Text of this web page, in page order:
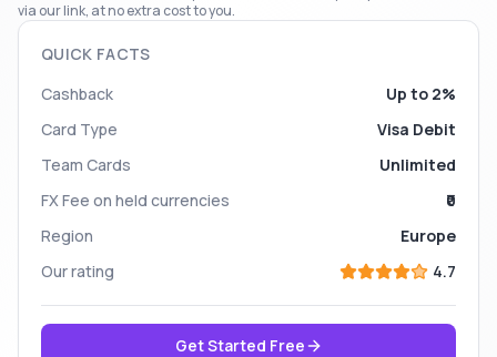
via our link, at no extra cost to you.
QUICK FACTS
Cashback
Up to 2%
Card Type
Visa Debit
Team Cards
Unlimited
FX Fee on held currencies
₹0
Region
Europe
Our rating
4.7
Get Started Free